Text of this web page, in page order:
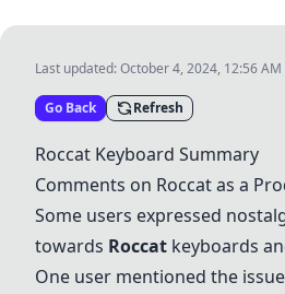
Last updated:October 4, 2024, 12:56 AM
Go Back Refresh
Roccat Keyboard Summary
Comments on Roccatas a
Some users expressed
towards Roccat keyboards
One user mentioned the